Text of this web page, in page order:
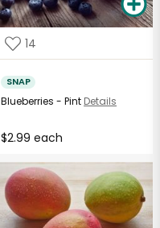
14
SNAP
Blueberries - Pint Details
$2.99 each